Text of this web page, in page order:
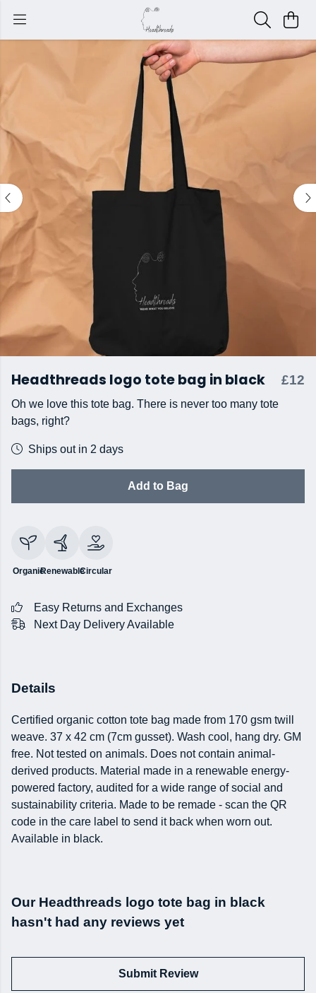
Headthreads logo tote bag in black £12
Oh we love this tote bag. There is never too many tote
bags, right?
Ships out in 2 days
Add to Bag
OrganicRenewableCircular
Easy Returns and Exchanges
Next Day Delivery Available
Details
Certified organic cotton tote bag made from 170 gsm twill
weave. 37 x 42 cm (7cm gusset). Wash cool, hang dry. GM
free. Not tested on animals. Does not contain animal-
derived products. Material made in a renewable energy-
powered factory, audited for a wide range of social and
sustainability criteria. Made to be remade - scan the QR
code in the care label to send it back when worn out.
Available in black.
Our Headthreads logo tote bag in black
hasn't had any reviews yet
Submit Review